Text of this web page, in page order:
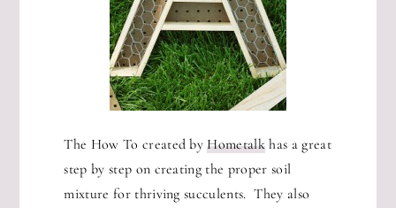
The How To created byHometalk has a great
step by step on creating the proper soil
mixture for thriving succulents. They also